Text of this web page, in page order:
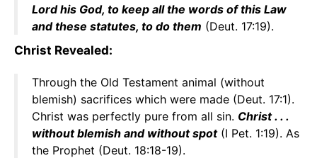
Lord his God, to keep all the words of this Law
and these statutes, to do them (Deut. 17:19).
Christ Revealed:
Through the Old Testament animal (without
blemish) sacrifices which were made (Deut. 17:1).
Christ was perfectly pure from all sin. Christ . . .
without blemish and without spot(I Pet. 1:19). As
the Prophet (Deut. 18:18-19).